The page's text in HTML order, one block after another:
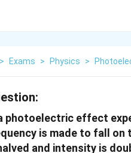
> Exams > Physics >
photoelectric effect
is made to fall
and intensity is